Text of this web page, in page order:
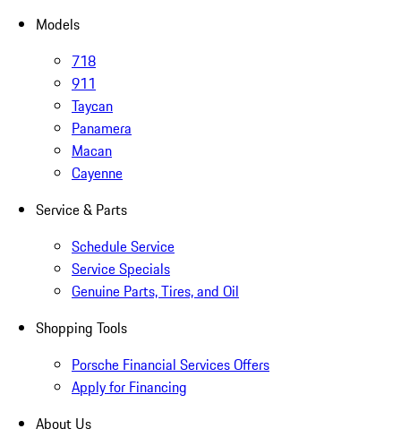
Models
718
911
Taycan
Panamera
Macan
Cayenne
Service & Parts
Schedule Service
Service Specials
Genuine Parts, Tires, and Oil
Shopping Tools
Porsche Financial Services Offers
Apply for Financing
About Us